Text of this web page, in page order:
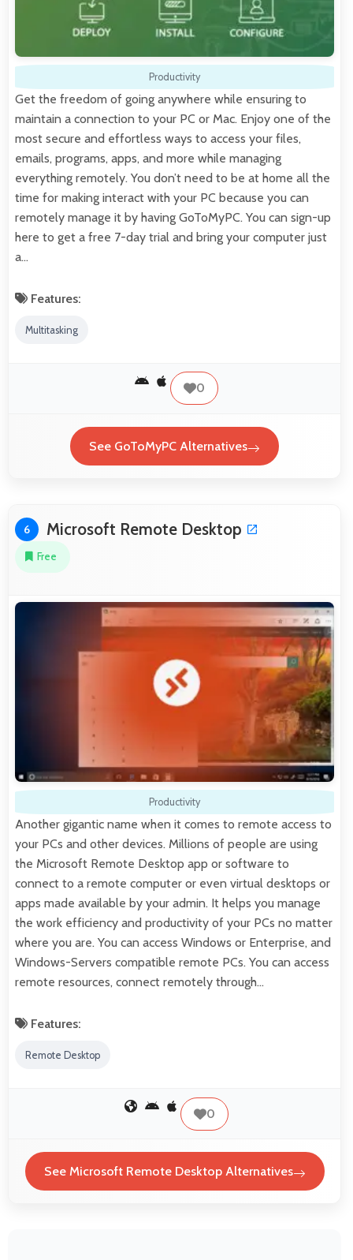
Productivity
Get the freedom of going anywhere while ensuring to
maintain a connection to your PC or Mac. Enjoy one of the
most secure and effortless ways to access your files,
emails, programs, apps, and more while managing
everything remotely. You don’t need to be at home all the
time for making interact with your PC because you can
remotely manage it by having GoToMyPC. You can sign-up
here to get a free 7-day trial and bring your computer just
a…
Features:
Multitasking
0
See GoToMyPC Alternatives
6 Microsoft Remote Desktop
Free
Productivity
Another gigantic name when it comes to remote access to
your PCs and other devices. Millions of people are using
the Microsoft Remote Desktop app or software to
connect to a remote computer or even virtual desktops or
apps made available by your admin. It helps you manage
the work efficiency and productivity of your PCs no matter
where you are. You can access Windows or Enterprise, and
Windows-Servers compatible remote PCs. You can access
remote resources, connect remotely through…
Features:
Remote Desktop
0
See Microsoft Remote Desktop Alternatives